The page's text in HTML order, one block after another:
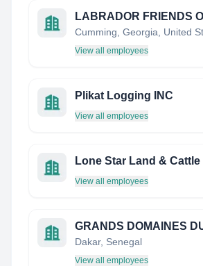
Cumming, Georgia, United
View all employees
Plikat Logging INC
View all employees
Lone Star Land & Cattle
View all employees
GRANDS DOMAINES
Dakar, Senegal
View all employees